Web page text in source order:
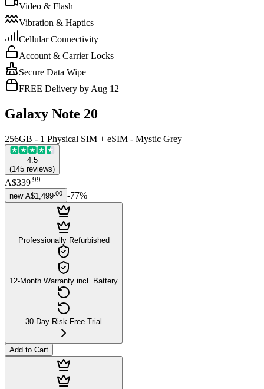
Video & Flash
Vibration & Haptics
Cellular Connectivity
Account & Carrier Locks
Secure Data Wipe
FREE Delivery by Aug 12
Galaxy Note 20
256GB - 1 Physical SIM + eSIM - Mystic Grey
4.5
(145 reviews)
A$339.99
new A$1,499 00 -77%
Professionally Refurbished
12-Month Warranty incl. Battery
30-Day Risk-Free Trial
Add to Cart